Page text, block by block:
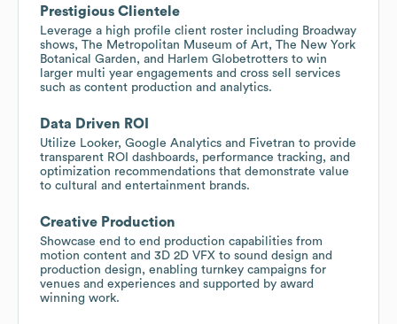
Prestigious Clientele
Leverage a high profile client roster including Broadway
shows, The Metropolitan Museum of Art, The New York
Botanical Garden, and Harlem Globetrotters to win
larger multi year engagements and cross sell services
such as content production and analytics.
Data Driven ROI
Utilize Looker, Google Analytics and Fivetran to provide
transparent ROI dashboards, performance tracking, and
optimization recommendations that demonstrate value
to cultural and entertainment brands.
Creative Production
Showcase end to end production capabilities from
motion content and 3D 2D VFX to sound design and
production design, enabling turnkey campaigns for
venues and experiences and supported by award
winning work.